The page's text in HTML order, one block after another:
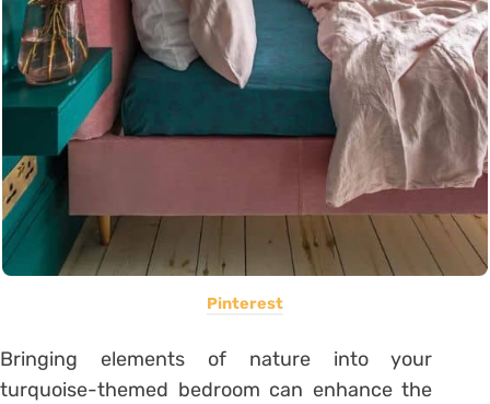
Pinterest
Bringing elements of nature into your
turquoise-themed bedroom can enhance the